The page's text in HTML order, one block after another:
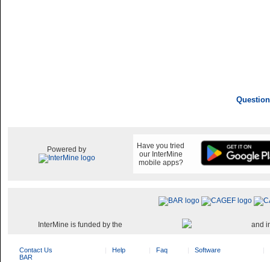
Powered by
Have you tried
our InterMine
mobile apps?
InterMine is funded by the and
Contact Us Help Faq
Software
BAR